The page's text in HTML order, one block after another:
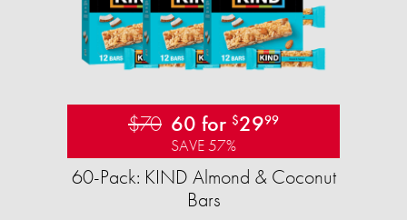
$70 60 for $2999
SAVE 57%
60-Pack: KIND Almond & Coconut
Bars